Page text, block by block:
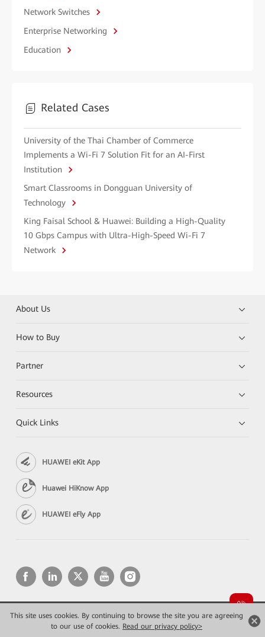
This site uses cookies. By continuing to browse the site you are agreeing
to our use of cookies. Read our privacy policy>
Network Switches
Enterprise Networking
Education
Related Cases
University of the Thai Chamber of Commerce
Implements a Wi-Fi 7 Solution Fit for an AI-First
Institution
Smart Classrooms in Dongguan University of
Technology
King Faisal School & Huawei: Building a High-Quality
10 Gbps Campus with Ultra-High-Speed Wi-Fi 7
Network
About Us
How to Buy
Partner
Resources
Quick Links
HUAWEI eKit App
Huawei HiKnow App
HUAWEI eFly App
Copyright © 2026 Huawei Technologies Co., Ltd. All rights reserved.
Privacy
Terms of use